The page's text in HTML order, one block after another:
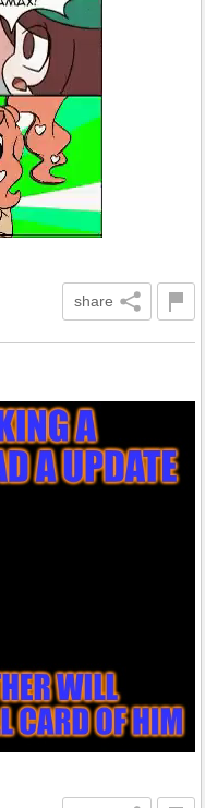
share